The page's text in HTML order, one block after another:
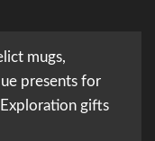
mugs,
presents for
gifts